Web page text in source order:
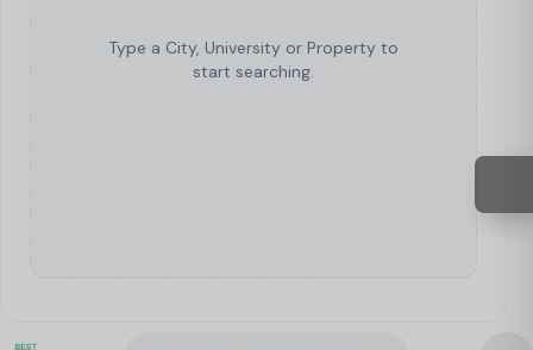
Type a City, University or Property to
start searching.